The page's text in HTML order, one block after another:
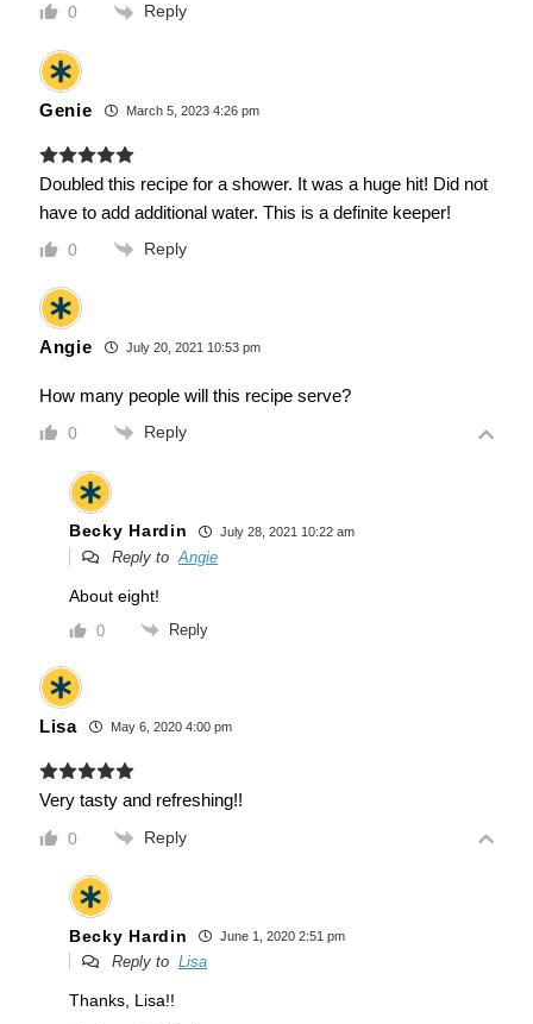
0 Reply
Genie March 5, 2023 4:26 pm
Doubled this recipe for a shower. It was a huge hit! Did not
have to add additional water. This is a definite keeper!
0 Reply
Angie July 20, 2021 10:53 pm
How many people will this recipe serve?
0 Reply
Becky Hardin July 28, 2021 10:22 am
Reply to Angie
About eight!
0 Reply
Lisa May 6, 2020 4:00 pm
Very tasty and refreshing!!
0 Reply
Becky Hardin June 1, 2020 2:51 pm
Reply to Lisa
Thanks, Lisa!!